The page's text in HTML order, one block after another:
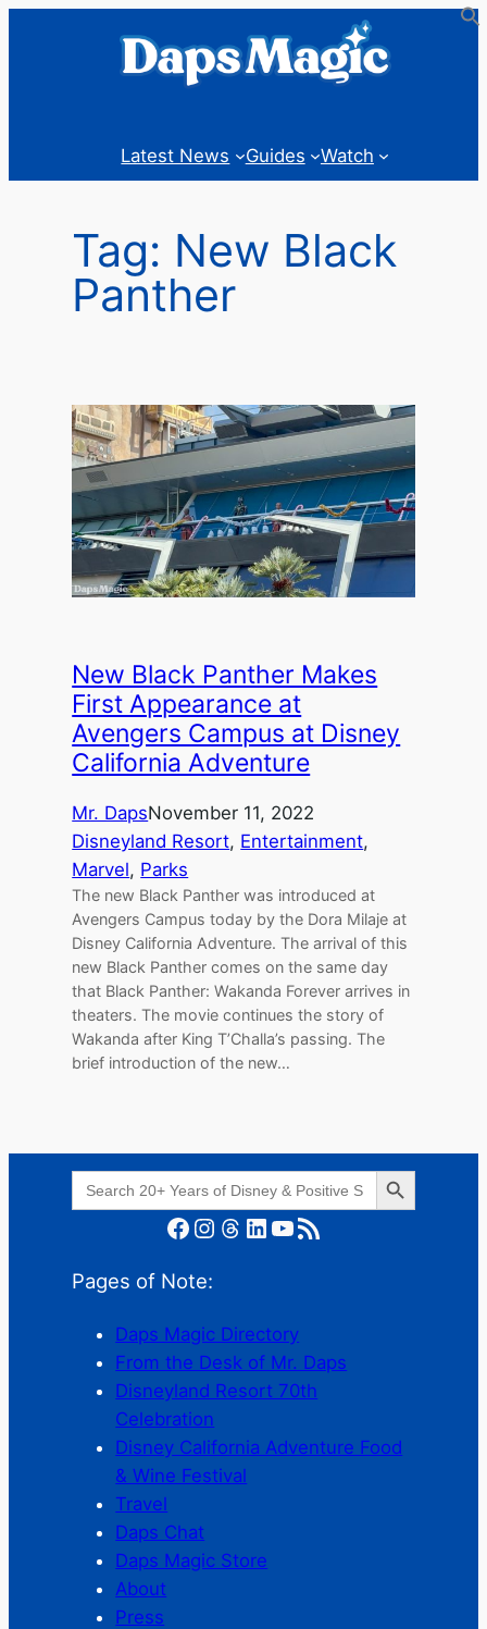
Latest News Guides Watch
Tag: New Black
Panther
New Black Panther Makes
First Appearance at
Avengers Campus at Disney
California Adventure
Mr. DapsNovember 11, 2022
Disneyland Resort, Entertainment
Marvel, Parks
The new Black Panther was introduced at
Avengers Campus today by the Dora Milaje at
Disney California Adventure. The arrival of this
new Black Panther comes on the same day
that Black Panther: Wakanda Forever arrives in
theaters. The movie continues the story of
Wakanda after King T’Challa’s passing. The
brief introduction of the new…
Search
for:
Search Button
Facebook Instagram Threads LinkedIn YouTube RSS Feed
Pages of Note:
Daps Magic Directory
From the Desk of Mr. Daps
Disneyland Resort 70th
Celebration
Disney California Adventure Food
& Wine Festival
Travel
Daps Chat
Daps Magic Store
About
Press